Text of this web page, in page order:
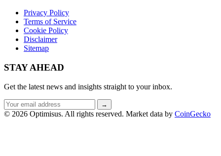
Privacy Policy
Terms of Service
Cookie Policy
Disclaimer
Sitemap
STAY AHEAD
Get the latest news and insights straight to your inbox.
Email
address
→
© 2026 Optimisus. All rights reserved. Market data by CoinGecko